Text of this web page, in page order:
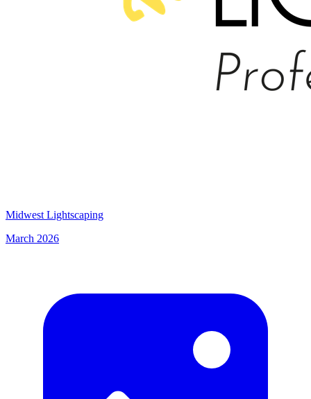
Midwest Lightscaping
March 2026